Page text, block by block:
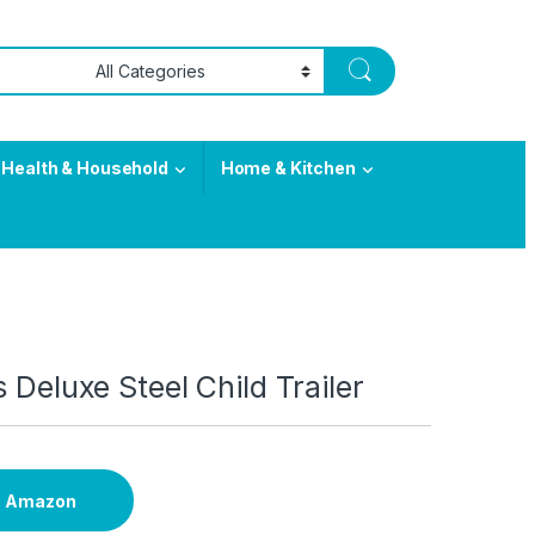
Health & Household Home & Kitchen
Deluxe Steel Child Trailer
Amazon